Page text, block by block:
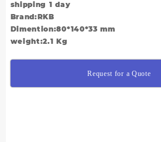
shipping 1 day
Brand:RKB
Dimention:80*140*33 mm
weight:2.1 Kg
Request for a Quote